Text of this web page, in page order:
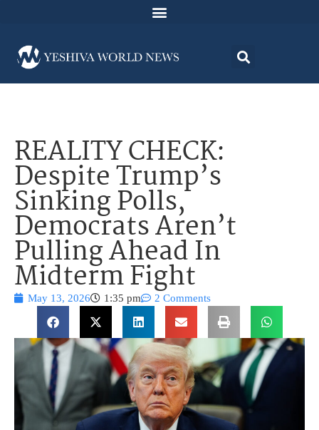
REALITY CHECK:
Despite Trump’s
Sinking Polls,
Democrats Aren’t
Pulling Ahead In
Midterm Fight
May 13, 2026 1:35 pm 2 Comments